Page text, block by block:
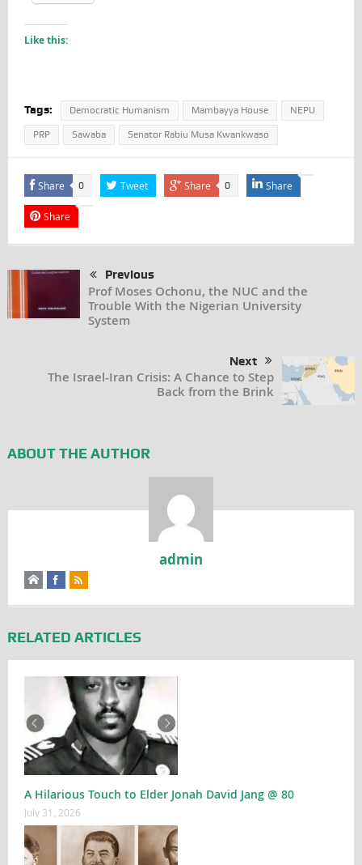
Like this:
Tags: Democratic Humanism Mambayya House NEPU
PRP Sawaba Senator Rabiu Musa Kwankwaso
Share 0 Tweet Share 0 Share
Share
Previous
Prof Moses Ochonu, the NUC and the
Trouble With the Nigerian University
System
Next
The Israel-Iran Crisis: A Chance to Step
Back from the Brink
ABOUT THE AUTHOR
admin
RELATED ARTICLES
A Hilarious Touch to Elder Jonah David Jang @ 80
July 31, 2026